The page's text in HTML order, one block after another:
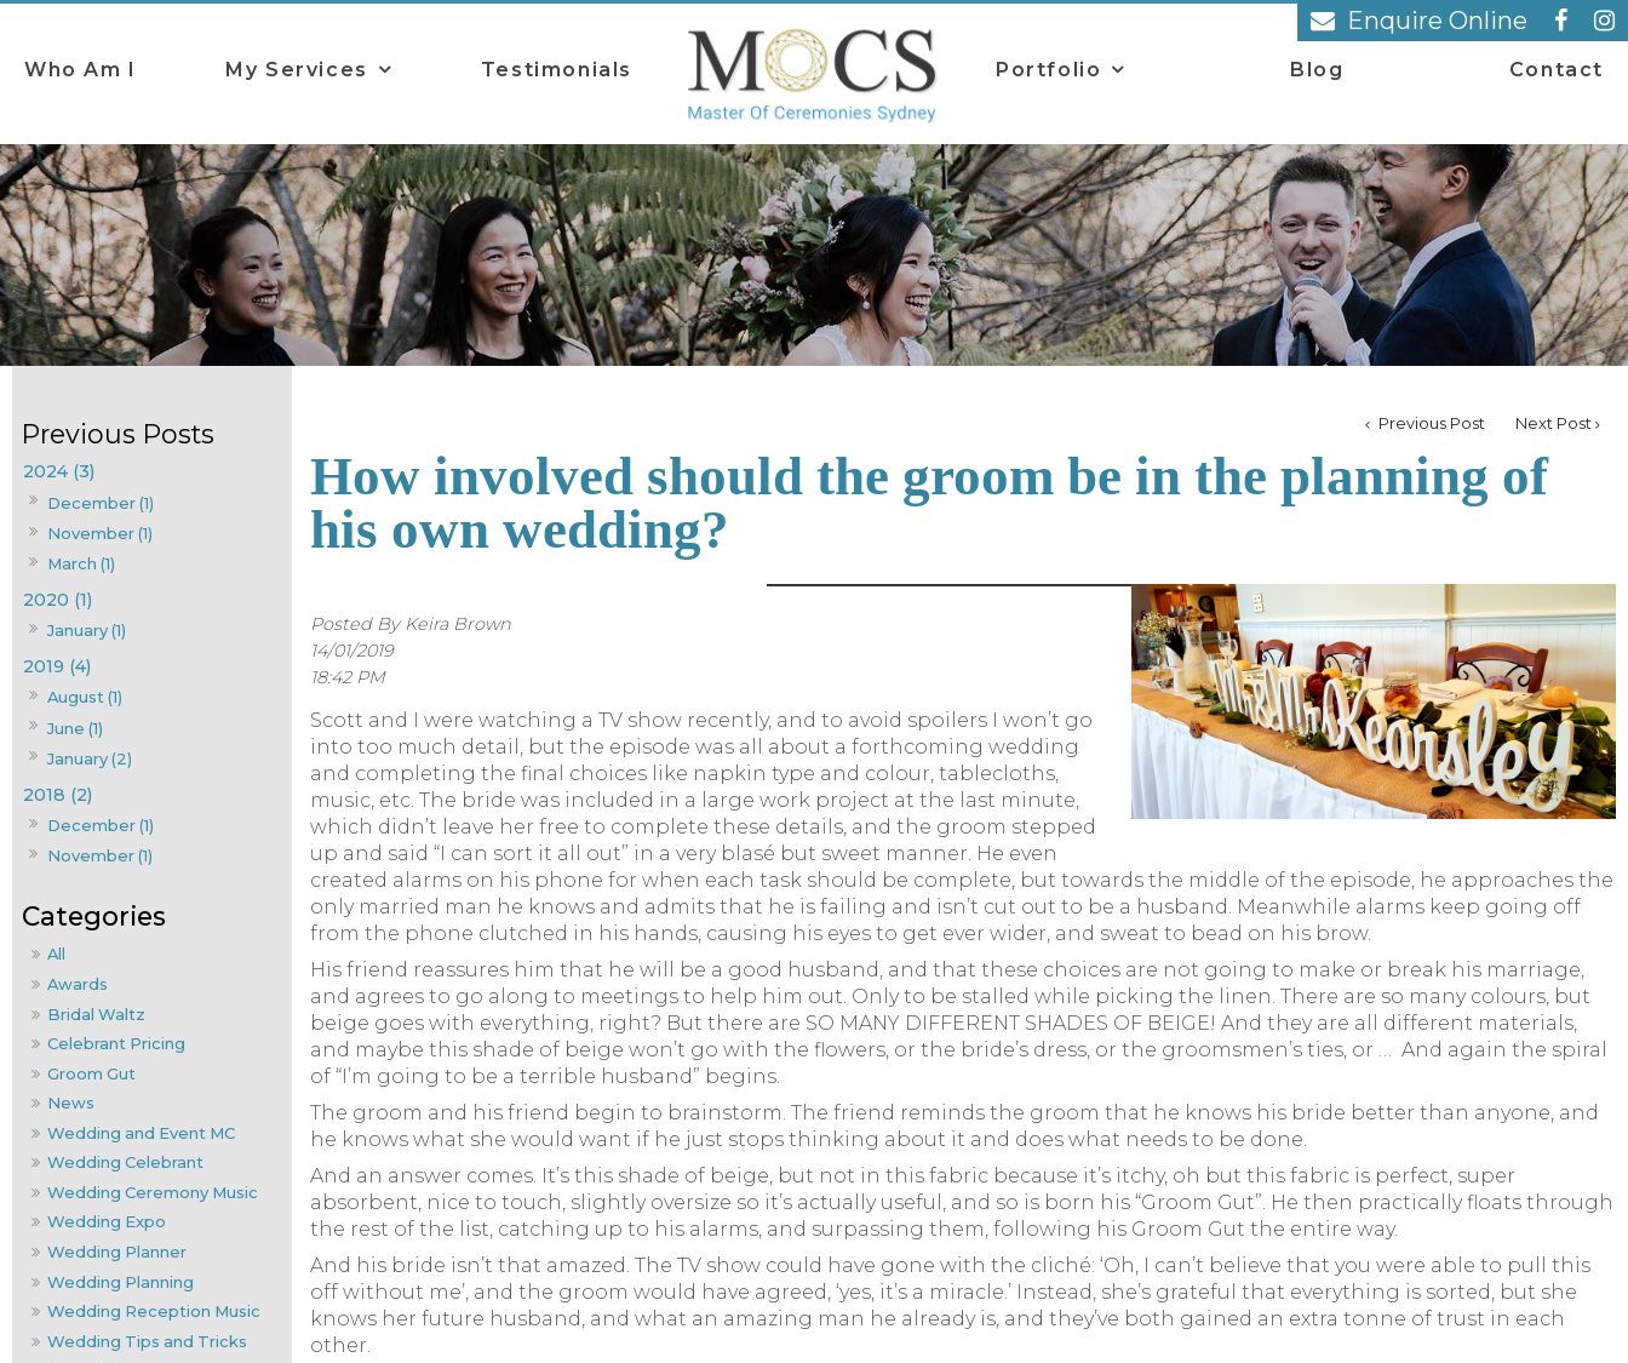
Enquire Online
Who Am I My Services Testimonials Portfolio Blog Contact
2024 (3)
December (1)
November (1)
March (1)
2020 (1)
January (1)
2019 (4)
August (1)
June (1)
January (2)
2018 (2)
December (1)
November (1)
All
Awards
Bridal Waltz
Celebrant Pricing
Groom Gut
News
Wedding and Event MC
Wedding Celebrant
Wedding Ceremony Music
Wedding Expo
Wedding Planner
Wedding Planning
Wedding Reception Music
Wedding Tips and Tricks
Previous Post Next Post
How involved should the groom be in the planning of
his own wedding?
Posted By Keira Brown
14/01/2019
18:42 PM
Scott and I were watching a TV show recently, and to avoid spoilers I won’t go
into too much detail, but the episode was all about a forthcoming wedding
and completing the final choices like napkin type and colour, tablecloths,
music, etc. The bride was included in a large work project at the last minute,
which didn’t leave her free to complete these details, and the groom stepped
up and said “I can sort it all out” in a very blasé but sweet manner. He even
created alarms on his phone for when each task should be complete, but towards the middle of the episode, he approaches the
only married man he knows and admits that he is failing and isn’t cut out to be a husband. Meanwhile alarms keep going off
from the phone clutched in his hands, causing his eyes to get ever wider, and sweat to bead on his brow.
His friend reassures him that he will be a good husband, and that these choices are not going to make or break his marriage,
and agrees to go along to meetings to help him out. Only to be stalled while picking the linen. There are so many colours, but
beige goes with everything, right? But there are SO MANY DIFFERENT SHADES OF BEIGE! And they are all different materials,
and maybe this shade of beige won’t go with the flowers, or the bride’s dress, or the groomsmen’s ties, or … And again the spiral
of “I’m going to be a terrible husband” begins.
The groom and his friend begin to brainstorm. The friend reminds the groom that he knows his bride better than anyone, and
he knows what she would want if he just stops thinking about it and does what needs to be done.
And an answer comes. It’s this shade of beige, but not in this fabric because it’s itchy, oh but this fabric is perfect, super
absorbent, nice to touch, slightly oversize so it’s actually useful, and so is born his “Groom Gut”. He then practically floats through
the rest of the list, catching up to his alarms, and surpassing them, following his Groom Gut the entire way.
And his bride isn’t that amazed. The TV show could have gone with the cliché: ‘Oh, I can’t believe that you were able to pull this
off without me’, and the groom would have agreed, ‘yes, it’s a miracle.’ Instead, she’s grateful that everything is sorted, but she
knows her future husband, and what an amazing man he already is, and they’ve both gained an extra tonne of trust in each
other.